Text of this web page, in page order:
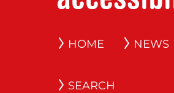
HOME NEWS
SEARCH